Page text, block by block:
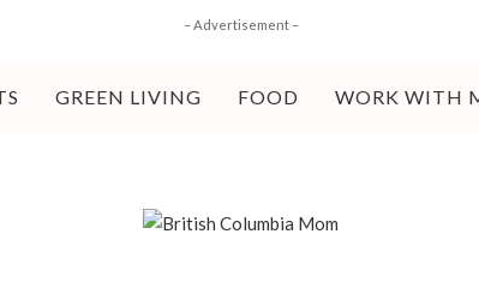
– Advertisement –
GREEN LIVING FOOD WORK WITH